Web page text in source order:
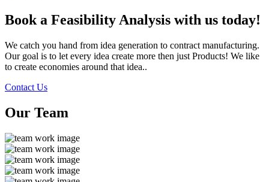
Book a Feasibility Analysis with us today!
We catch you hand from idea generation to contract manufacturing.
Our goal is to let every idea create more then just Products! We like
to create economies around that idea..
Contact Us
Our Team